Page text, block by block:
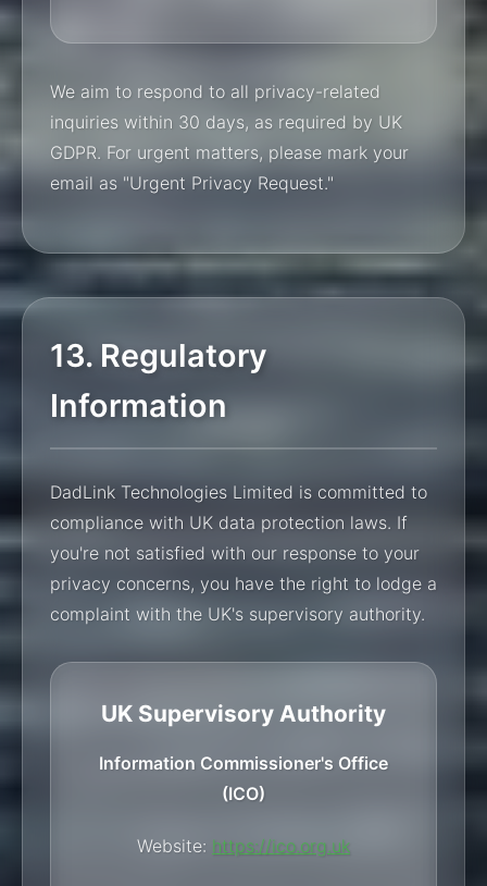
We aim to respond to all privacy-related
inquiries within 30 days, as required by UK
GDPR. For urgent matters, please mark your
email as "Urgent Privacy Request."
13. Regulatory
Information
DadLink Technologies Limited is committed to
compliance with UK data protection laws. If
you're not satisfied with our response to your
privacy concerns, you have the right to lodge a
complaint with the UK's supervisory authority.
UK Supervisory Authority
Information Commissioner's Office
(ICO)
Website: https://ico.org.uk